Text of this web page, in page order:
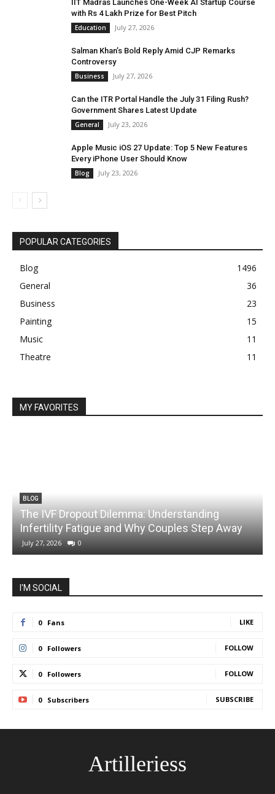
IIT Madras Launches One-Week AI Startup Course
with Rs 4 Lakh Prize for Best Pitch
Education July 27, 2026
Salman Khan’s Bold Reply Amid CJP Remarks
Controversy
Business July 27, 2026
Can the ITR Portal Handle the July 31 Filing Rush?
Government Shares Latest Update
General July 23, 2026
Apple Music iOS 27 Update: Top 5 New Features
Every iPhone User Should Know
Blog July 23, 2026
POPULAR CATEGORIES
Blog
1496
General
36
Business
23
Painting
15
Music
11
Theatre
11
MY FAVORITES
BLOG
The IVF Dropout Dilemma: Understanding
Infertility Fatigue and Why Couples Step Away
July 27, 2026 0
I'M SOCIAL
0 Fans LIKE
0 Followers FOLLOW
0 Followers FOLLOW
0 Subscribers SUBSCRIBE
Artilleriess